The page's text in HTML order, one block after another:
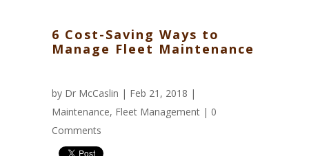
6 Cost-Saving Ways to
Manage Fleet Maintenance
by Dr McCaslin | Feb 21, 2018 |
Maintenance, Fleet Management | 0
Comments